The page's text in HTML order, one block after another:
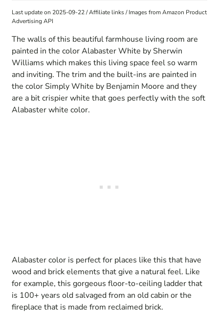
Last update on 2025-09-22 / Affiliate links / Images from Amazon Product
Advertising API
The walls of this beautiful farmhouse living room are
painted in the color Alabaster White by Sherwin
Williams which makes this living space feel so warm
and inviting. The trim and the built-ins are painted in
the color Simply White by Benjamin Moore and they
are a bit crispier white that goes perfectly with the soft
Alabaster white color.
Alabaster color is perfect for places like this that have
wood and brick elements that give a natural feel. Like
for example, this gorgeous floor-to-ceiling ladder that
is 100+ years old salvaged from an old cabin or the
fireplace that is made from reclaimed brick.